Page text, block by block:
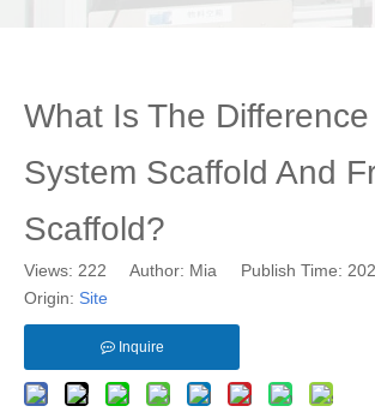
What Is The
System Scaffold And
Scaffold?
Views: 222 Author: Mia Publish Time:
Origin: Site
Inquire